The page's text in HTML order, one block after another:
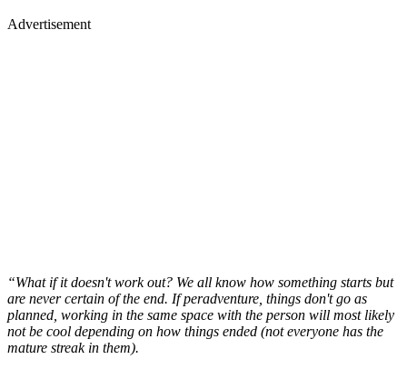
Advertisement
“What if it doesn't work out? We all know how something starts but
are never certain of the end. If peradventure, things don't go as
planned, working in the same space with the person will most likely
not be cool depending on how things ended (not everyone has the
mature streak in them).